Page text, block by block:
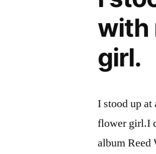
with
girl.
I stood up at
flower girl.I
album